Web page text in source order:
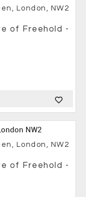
London, NW2
of Freehold -
London, NW2
of Freehold -